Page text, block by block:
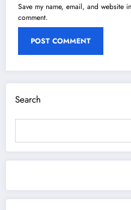
Save my name, email, and website
comment.
Search